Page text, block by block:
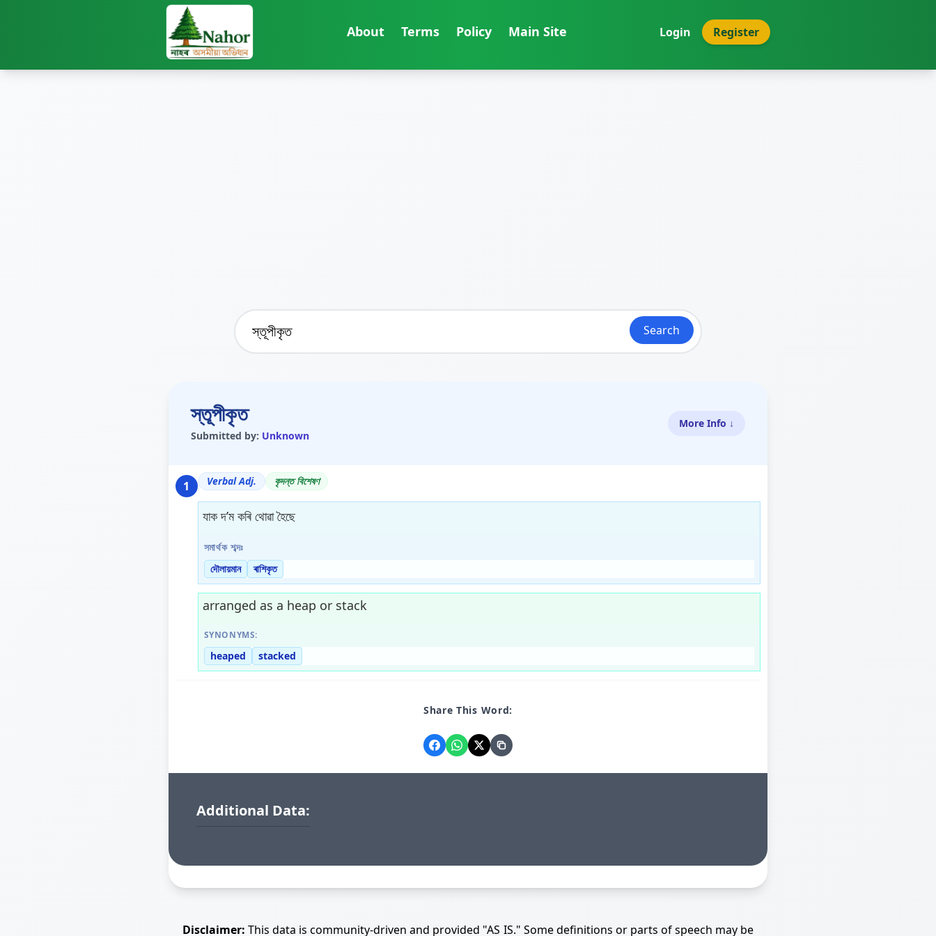
About Terms Policy Main Site Login Register
Search
স্তূপীকৃত
Submitted by: Unknown
More Info ↓
1 Verbal Adj. কৃদন্ত বিশেষণ
যাক দ’ম কৰি থোৱা হৈছে
সমাৰ্থক শব্দঃ
দৌলায়মান
ৰাশিকৃত
arranged as a heap or stack
SYNONYMS:
heaped stacked
Share This Word:
Additional Data:
Disclaimer: This data is community-driven and provided "AS IS." Some definitions or parts of speech may be